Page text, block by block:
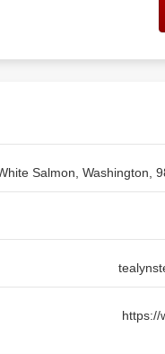
Salmon, Washington,
https://